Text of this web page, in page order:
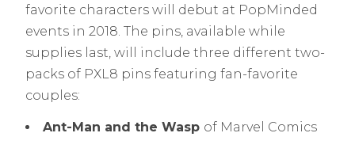
favorite characters will debut at PopMinded
events in 2018. The pins, available while
supplies last, will include three different two-
packs of PXL8 pins featuring fan-favorite
couples:
Ant-Man and the Wasp of Marvel Comics